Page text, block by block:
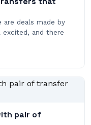
deals made by
excited, and there
pair of